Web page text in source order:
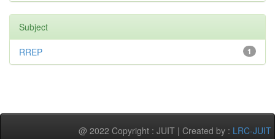
Subject
1
RREP
@ 2022 Copyright : JUIT | Created by : LRC-JUIT